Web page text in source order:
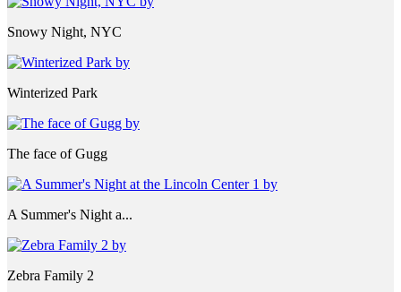
Snowy Night, NYC
Winterized Park
The face of Gugg
A Summer's Night a...
Zebra Family 2